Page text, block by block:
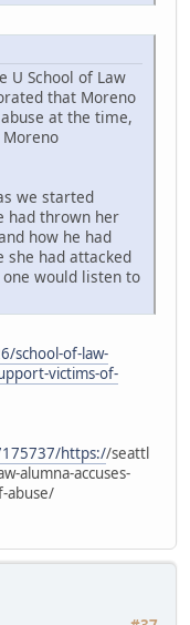
U School of Law
that Moreno
at the time,
we started
had thrown her
how he had
she had attacked
would listen to
school-of-law-
victims-of-
https://seattl
alumna-accuses-
abuse/